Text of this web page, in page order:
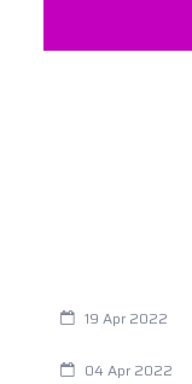
19 Apr 2022
04 Apr 2022